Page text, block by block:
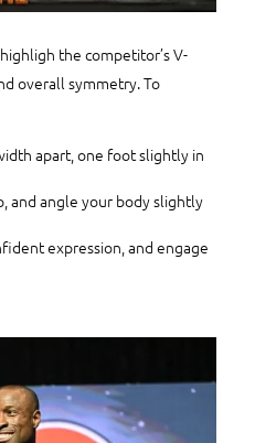
the competitor’s V-
overall symmetry. To
apart, one foot slightly in
and angle your body slightly
expression, and engage